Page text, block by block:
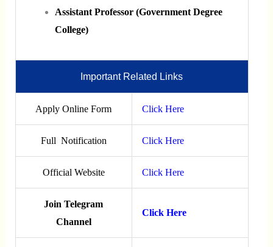
Assistant Professor (Government Degree
College)
Important Related Links
Apply Online Form Click Here
Full Notification Click Here
Official Website Click Here
Join Telegram
Channel
Click Here